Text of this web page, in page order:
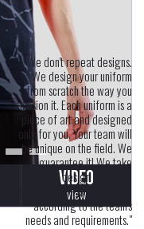
VIDEO
view
"We don't repeat designs.
We design your uniform
from scratch the way you
envision it. Each uniform is a
piece of art and designed
only for you. Your team will
be unique on the field. We
guarantee it! We take
uniform design seriously.
Each uniform is developed
according to the team's
needs and requirements."